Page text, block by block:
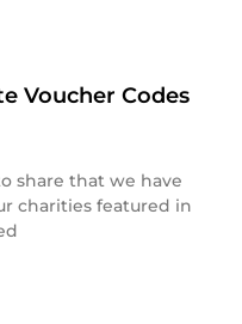
Voucher Codes
share that we have
charities featured in